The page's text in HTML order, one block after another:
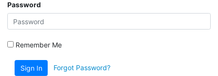
Password
Remember Me
Sign In Forgot Password?